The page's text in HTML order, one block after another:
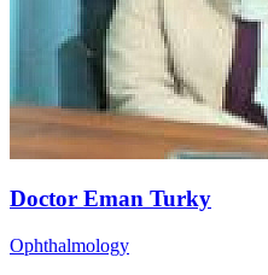
Doctor Eman Turky
Ophthalmology